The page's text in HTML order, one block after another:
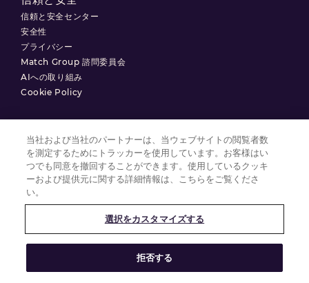
信頼と安全センター
安全性
プライバシー
Match Group 諮問委員会
AIへの取り組み
Cookie Policy
利用規約
プライバシーポリシー
クッキーの設定
無断複製禁止。MATCH GROUP、 MGロゴ、MG Blue-Gradient Thread
は、Match Group Americas, LLCの商標です。その他すべての商標は、それ
当社および当社のパートナーは、当ウェブサイトの閲覧者数
を測定するためにトラッカーを使用しています。お客様はい
つでも同意を撤回することができます。使用しているクッキ
ーおよび提供元に関する詳細情報は、こちらをご覧くださ
い。
選択をカスタマイズする
拒否する